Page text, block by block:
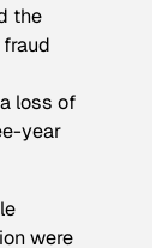
the
loss of
year
were